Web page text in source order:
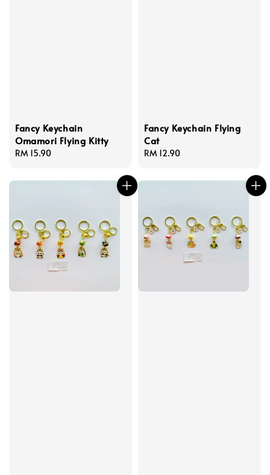
Fancy Keychain
Omamori Flying Kitty
Regular
RM 15.90
Fancy Keychain Flying
Cat
Regular
RM 12.90